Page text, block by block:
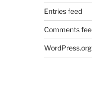
Entries feed
Comments
WordPress.org